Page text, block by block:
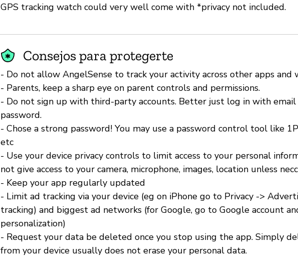
GPS tracking watch could very well come with *privacy not included.
Consejos para protegerte
- Do not allow AngelSense to track your activity across other apps and
- Parents, keep a sharp eye on parent controls and permissions.
- Do not sign up with third-party accounts. Better just log in with email
password.
- Chose a strong password! You may use a password control tool like
etc
- Use your device privacy controls to limit access to your personal
not give access to your camera, microphone, images, location unless
- Keep your app regularly updated
- Limit ad tracking via your device (eg on iPhone go to Privacy ->
tracking) and biggest ad networks (for Google, go to Google account
personalization)
- Request your data be deleted once you stop using the app. Simply
from your device usually does not erase your personal data.